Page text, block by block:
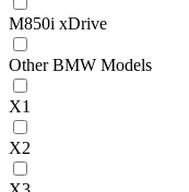
M850i xDrive
Other BMW Models
X1
X2